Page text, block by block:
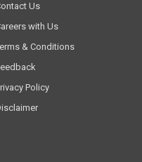
Us
with Us
& Conditions
Policy